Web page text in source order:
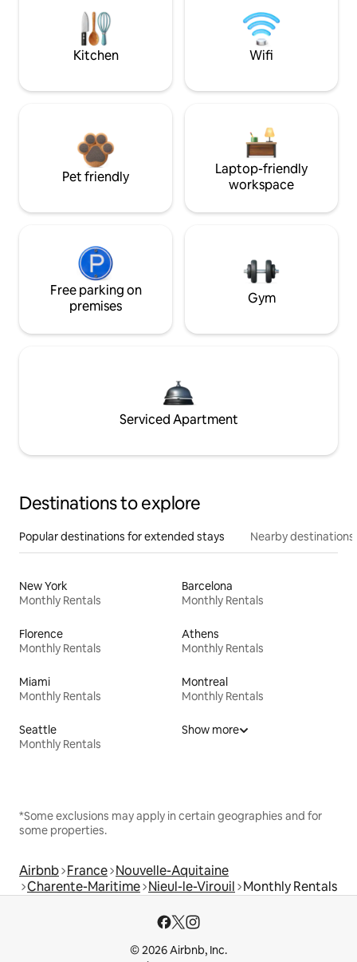
Kitchen Wifi
Pet friendly
Laptop-friendly
workspace
Free parking on
premises
Gym
Serviced Apartment
Destinations to explore
Popular destinations for extended stays Nearby destinations
New York
Monthly Rentals
Barcelona
Monthly Rentals
Florence
Monthly Rentals
Athens
Monthly Rentals
Miami
Monthly Rentals
Montreal
Monthly Rentals
Seattle
Monthly Rentals
Show more
*Some exclusions may apply in certain geographies and for
some properties.
Airbnb France Nouvelle-Aquitaine
Charente-Maritime Nieul-le-Virouil Monthly Rentals
© 2026 Airbnb, Inc.